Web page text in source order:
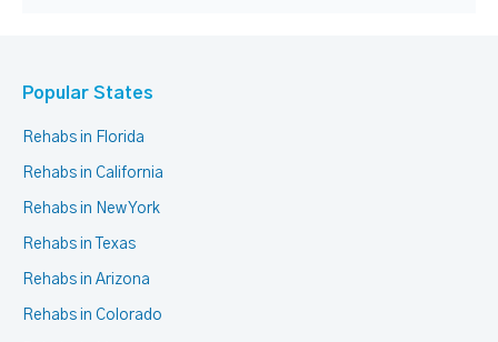
Popular States
Rehabs in Florida
Rehabs in California
Rehabs in New York
Rehabs in Texas
Rehabs in Arizona
Rehabs in Colorado